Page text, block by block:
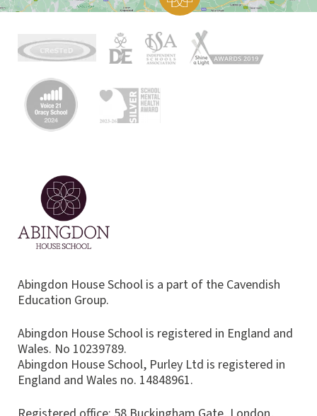
Abingdon House School is a part of the Cavendish
Education Group.
Abingdon House School is registered in England and
Wales. No 10239789.
Abingdon House School, Purley Ltd is registered in
England and Wales no. 14848961.